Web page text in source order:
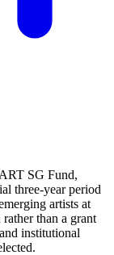
SG Fund,
three‑year period
artists at
than a grant
institutional